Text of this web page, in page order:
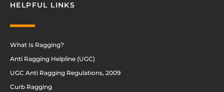
HELPFUL LINKS
What Is Ragging?
Anti Ragging Helpline (UGC)
UGC Anti Ragging Regulations, 2009
Curb Ragging